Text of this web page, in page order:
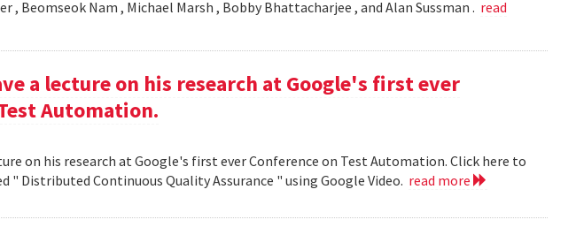
, Beomseok Nam , Michael Marsh , Bobby Bhattacharjee , and Alan Sussman . read
a lecture on his research at Google's first ever
Automation.
on his research at Google's first ever Conference on Test Automation. Click here to
" Distributed Continuous Quality Assurance " using Google Video. read more